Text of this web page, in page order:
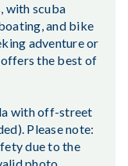
with scuba
and bike
adventure or
the best of
with off-street
Please note:
due to the